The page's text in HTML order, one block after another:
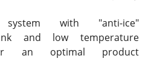
system with "anti-ice"
and low temperature
an optimal product